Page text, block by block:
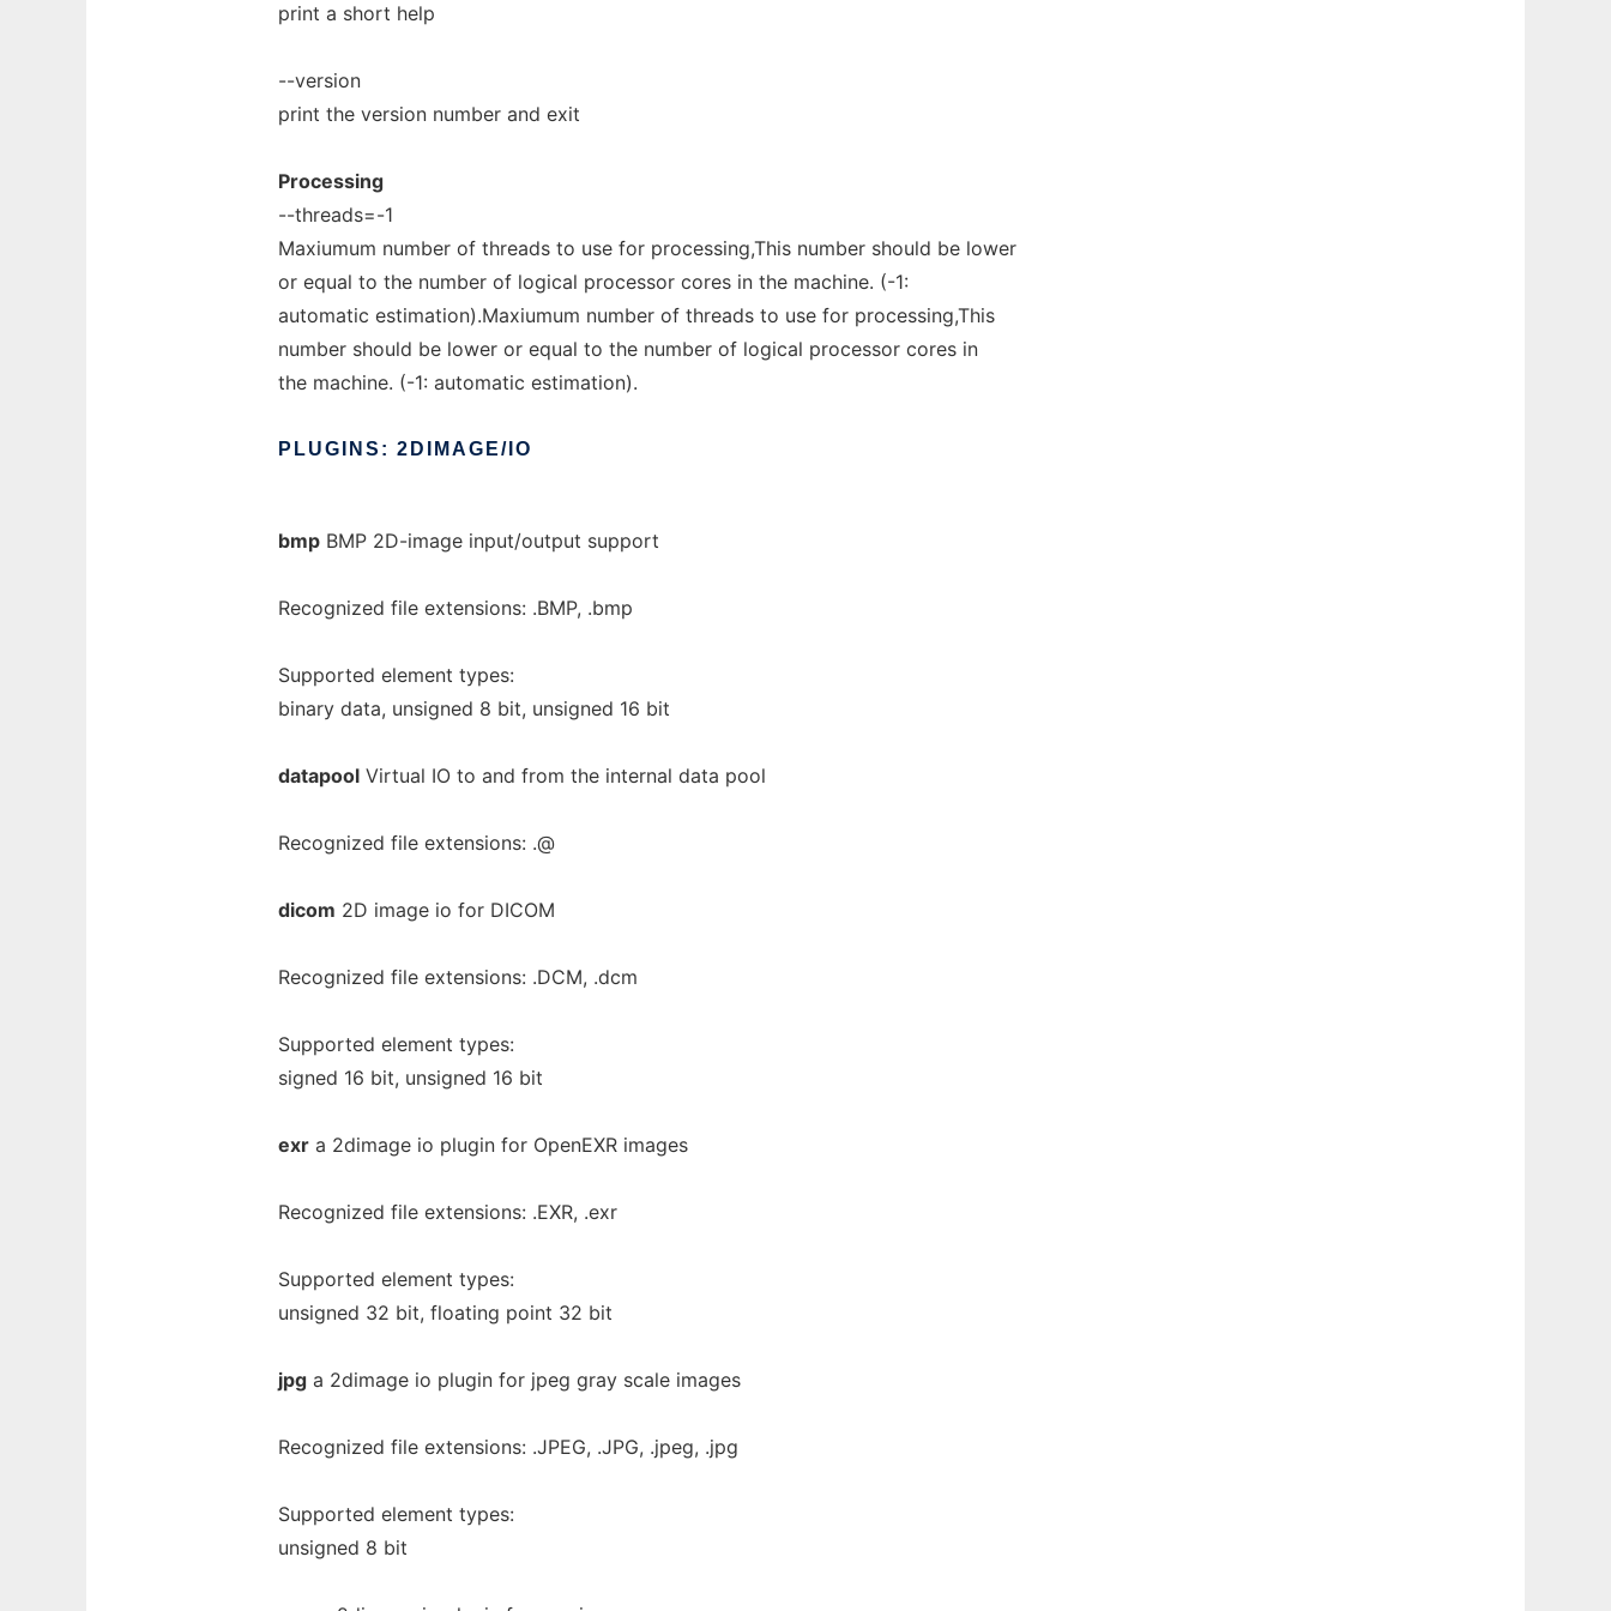
print a short help
--version
print the version number and exit
Processing
--threads=-1
Maxiumum number of threads to use for processing,This number should be lower
or equal to the number of logical processor cores in the machine. (-1:
automatic estimation).Maxiumum number of threads to use for processing,This
number should be lower or equal to the number of logical processor cores in
the machine. (-1: automatic estimation).
PLUGINS: 2DIMAGE/IO
bmp BMP 2D-image input/output support
Recognized file extensions: .BMP, .bmp
Supported element types:
binary data, unsigned 8 bit, unsigned 16 bit
datapool Virtual IO to and from the internal data pool
Recognized file extensions: .@
dicom 2D image io for DICOM
Recognized file extensions: .DCM, .dcm
Supported element types:
signed 16 bit, unsigned 16 bit
exr a 2dimage io plugin for OpenEXR images
Recognized file extensions: .EXR, .exr
Supported element types:
unsigned 32 bit, floating point 32 bit
jpg a 2dimage io plugin for jpeg gray scale images
Recognized file extensions: .JPEG, .JPG, .jpeg, .jpg
Supported element types:
unsigned 8 bit